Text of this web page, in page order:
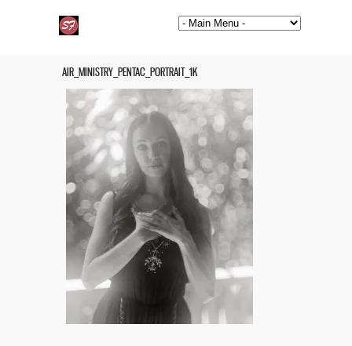
AIR_MINISTRY_PENTAC_PORTRAIT_1K